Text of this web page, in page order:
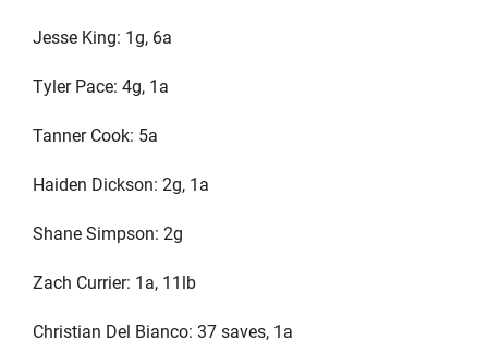
Jesse King: 1g, 6a
Tyler Pace: 4g, 1a
Tanner Cook: 5a
Haiden Dickson: 2g, 1a
Shane Simpson: 2g
Zach Currier: 1a, 11lb
Christian Del Bianco: 37 saves, 1a